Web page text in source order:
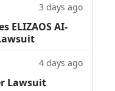
3 days ago
ELIZAOS AI-
4 days ago
Lawsuit